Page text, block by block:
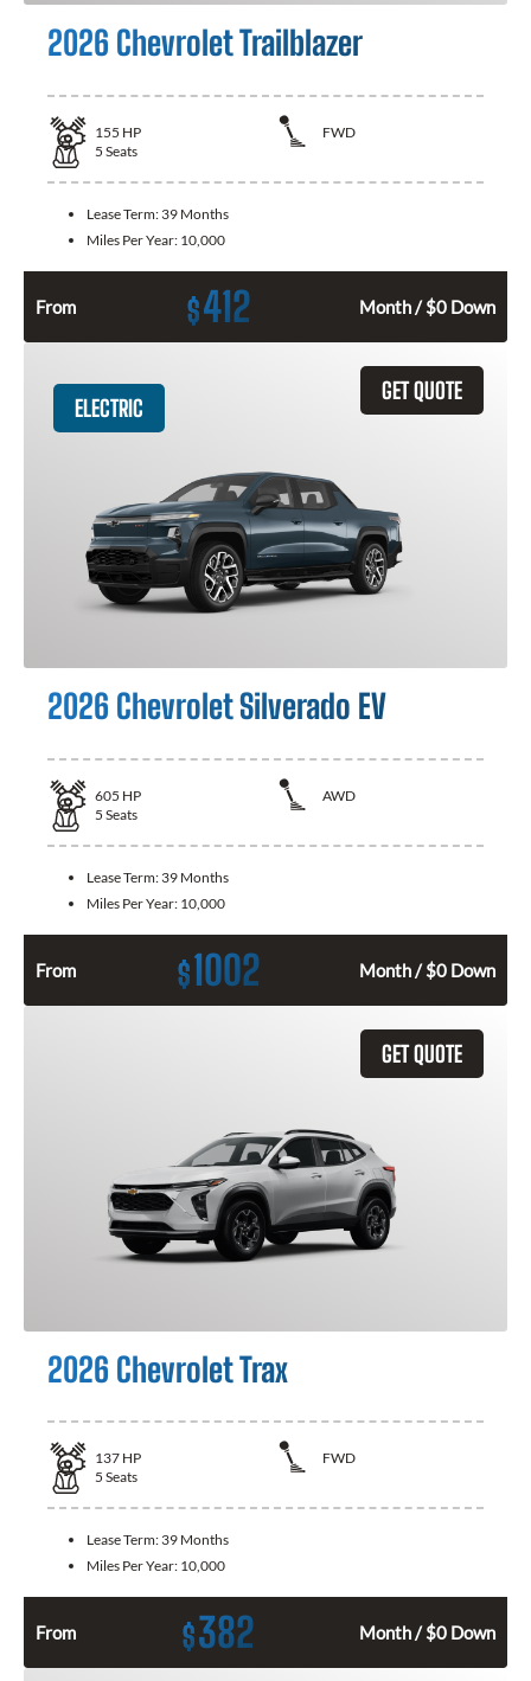
2026 Chevrolet Trailblazer
155 HP
FWD
5 Seats
Lease Term: 39 Months
Miles Per Year: 10,000
From $412 Month / $0 Down
GET QUOTE
ELECTRIC
2026 Chevrolet Silverado EV
605 HP
AWD
5 Seats
Lease Term: 39 Months
Miles Per Year: 10,000
From $1002 Month / $0 Down
GET QUOTE
2026 Chevrolet Trax
137 HP
FWD
5 Seats
Lease Term: 39 Months
Miles Per Year: 10,000
From $382 Month / $0 Down